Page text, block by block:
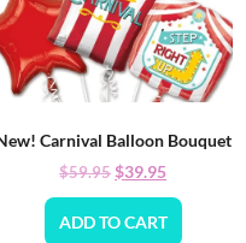
Carnival Balloon Bouquet
$59.95$39.95
ADD TO CART